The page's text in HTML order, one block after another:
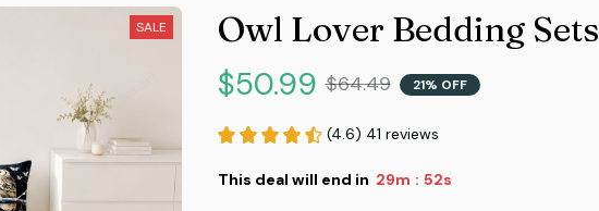
SALE Owl Lover Bedding Sets
$50.99 $64.49 21% OFF
(4.6) 41 reviews
This deal will end in 29m : 49s